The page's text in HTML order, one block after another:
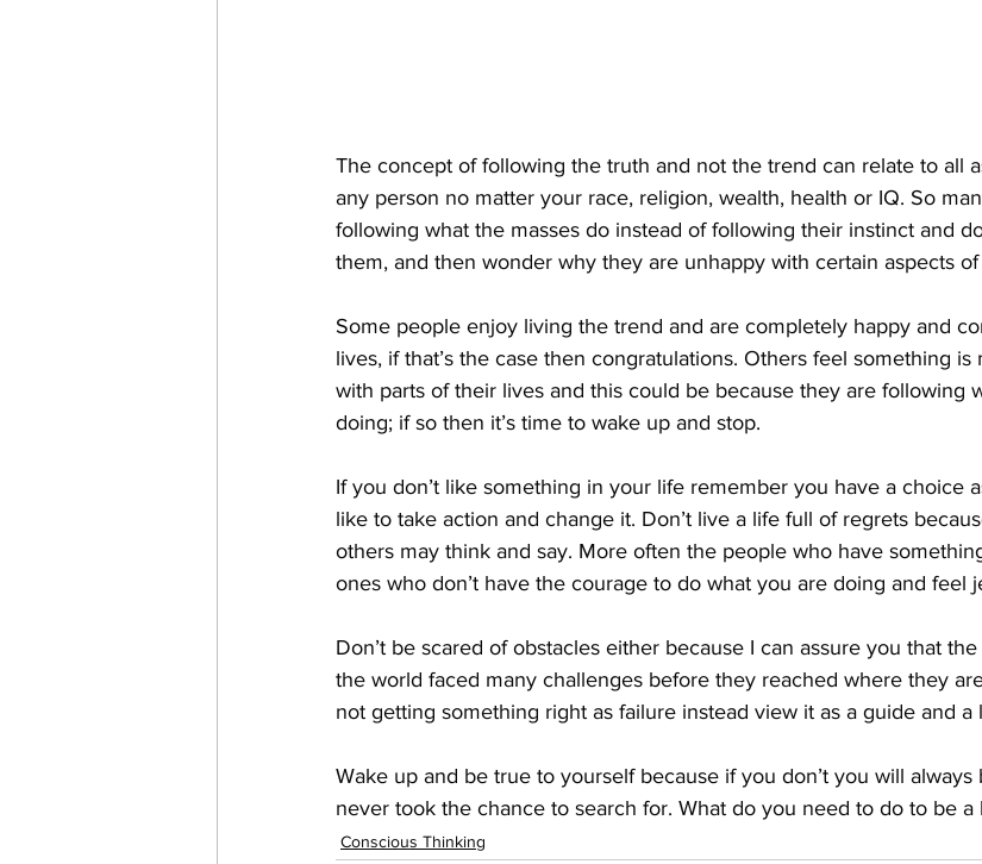
The concept of following the truth and not the trend can relate to all
any person no matter your race, religion, wealth, health or IQ. So
following what the masses do instead of following their instinct and
them, and then wonder why they are unhappy with certain aspects
Some people enjoy living the trend and are completely happy and
lives, if that’s the case then congratulations. Others feel something
with parts of their lives and this could be because they are following
doing; if so then it’s time to wake up and stop.
If you don’t like something in your life remember you have a choice
like to take action and change it. Don’t live a life full of regrets
others may think and say. More often the people who have
ones who don’t have the courage to do what you are doing and feel
Don’t be scared of obstacles either because I can assure you that
the world faced many challenges before they reached where they
not getting something right as failure instead view it as a guide and a
Wake up and be true to yourself because if you don’t you will always
never took the chance to search for. What do you need to do to be a
Conscious Thinking